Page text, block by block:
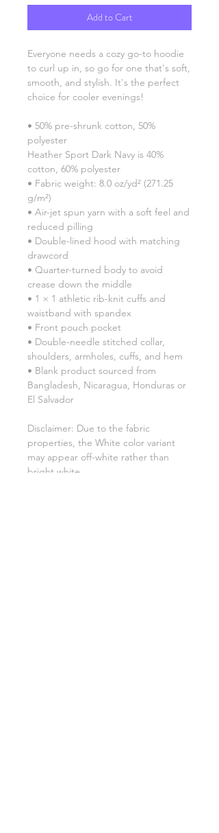
Add to Cart
Everyone needs a cozy go-to hoodie
to curl up in, so go for one that's soft,
smooth, and stylish. It's the perfect
choice for cooler evenings!
• 50% pre-shrunk cotton, 50%
polyester
Heather Sport Dark Navy is 40%
cotton, 60% polyester
• Fabric weight: 8.0 oz/yd² (271.25
g/m²)
• Air-jet spun yarn with a soft feel and
reduced pilling
• Double-lined hood with matching
drawcord
• Quarter-turned body to avoid
crease down the middle
• 1 × 1 athletic rib-knit cuffs and
waistband with spandex
• Front pouch pocket
• Double-needle stitched collar,
shoulders, armholes, cuffs, and hem
• Blank product sourced from
Bangladesh, Nicaragua, Honduras or
El Salvador
Disclaimer: Due to the fabric
properties, the White color variant
may appear off-white rather than
bright white.